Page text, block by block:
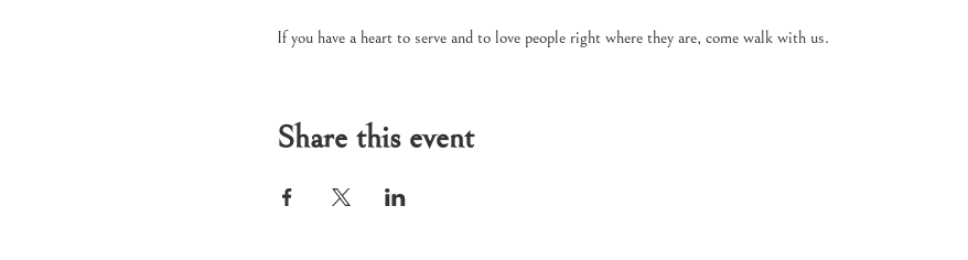
If you have a heart to serve and to love people right where they are, come walk with us.
Share this event